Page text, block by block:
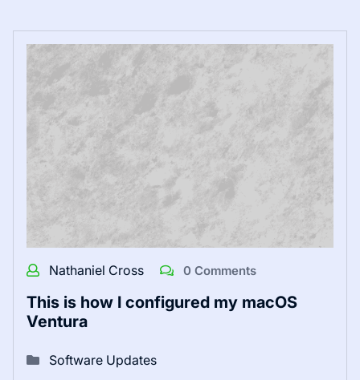
Nathaniel Cross 0 Comments
This is how I configured my macOS
Ventura
Software Updates